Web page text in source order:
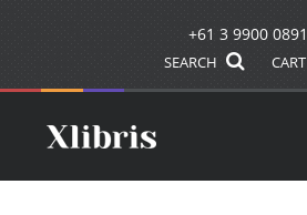
+61 3 9900 0891
SEARCH CART